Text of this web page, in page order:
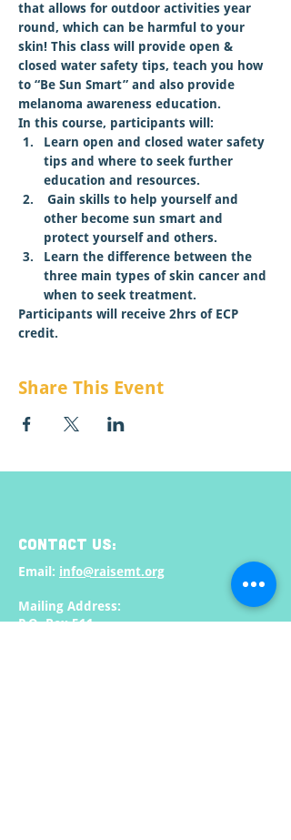
that allows for outdoor activities year
round, which can be harmful to your
skin! This class will provide open &
closed water safety tips, teach you how
to “Be Sun Smart” and also provide
melanoma awareness education.
In this course, participants will:
Learn open and closed water safety
tips and where to seek further
education and resources.
Gain skills to help yourself and
other become sun smart and
protect yourself and others.
Learn the difference between the
three main types of skin cancer and
when to seek treatment.
Participants will receive 2hrs of ECP
credit.
Share This Event
CONTACT US:
Email: info@raisemt.org
Mailing Address:
P.O. Box 511